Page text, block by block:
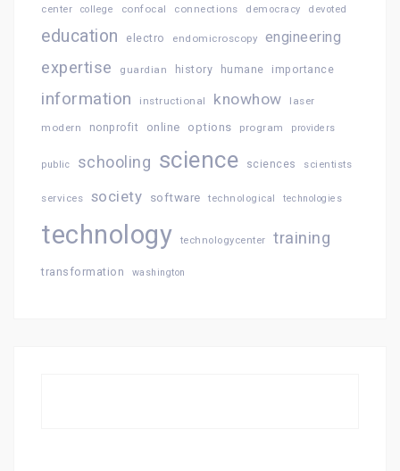
center college confocal connections democracy devoted
education electro endomicroscopy engineering
expertise guardian history humane importance
information instructional knowhow laser
modern nonprofit online options program providers
public schooling science sciences scientists
services society software technological technologies
technology technologycenter training
transformation washington